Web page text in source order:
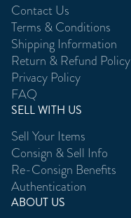
Contact Us
Terms & Conditions
Shipping Information
Return & Refund Policy
Privacy Policy
FAQ
SELL WITH US
Sell Your Items
Consign & Sell Info
Re-Consign Benefits
Authentication
ABOUT US